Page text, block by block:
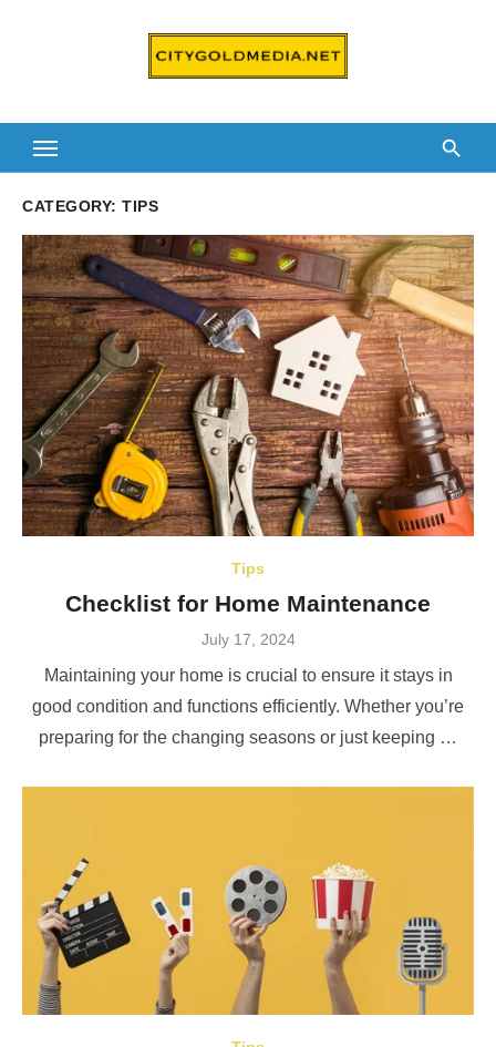
CATEGORY: TIPS
Tips
Checklist for Home Maintenance
Posted
July 17, 2024
Maintaining your home is crucial to ensure it stays in
good condition and functions efficiently. Whether you’re
preparing for the changing seasons or just keeping …